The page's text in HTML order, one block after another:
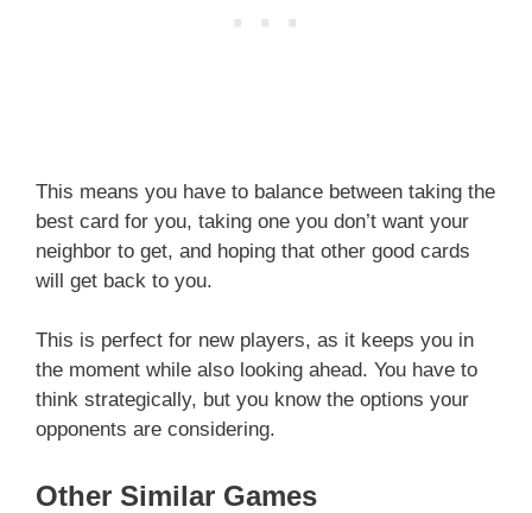
This means you have to balance between taking the
best card for you, taking one you don’t want your
neighbor to get, and hoping that other good cards
will get back to you.
This is perfect for new players, as it keeps you in
the moment while also looking ahead. You have to
think strategically, but you know the options your
opponents are considering.
Other Similar Games